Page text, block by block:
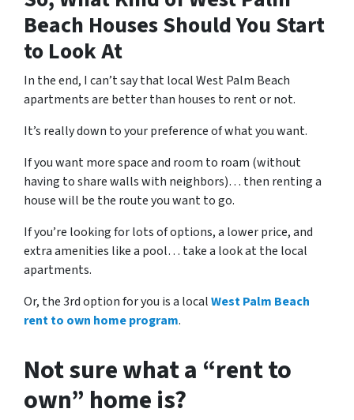
Beach Houses Should You Start
to Look At
In the end, I can’t say that local West Palm Beach
apartments are better than houses to rent or not.
It’s really down to your preference of what you want.
If you want more space and room to roam (without
having to share walls with neighbors)… then renting a
house will be the route you want to go.
If you’re looking for lots of options, a lower price, and
extra amenities like a pool… take a look at the local
apartments.
Or, the 3rd option for you is a localWest Palm Beach
rent to own home program.
Not sure what a “rent to
own” home is?